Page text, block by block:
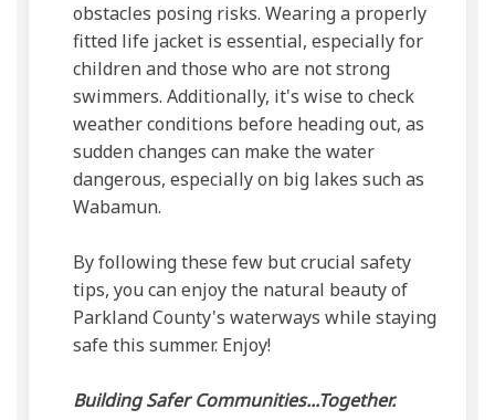
obstacles posing risks. Wearing a properly
fitted life jacket is essential, especially for
children and those who are not strong
swimmers. Additionally, it's wise to check
weather conditions before heading out, as
sudden changes can make the water
dangerous, especially on big lakes such as
Wabamun.
By following these few but crucial safety
tips, you can enjoy the natural beauty of
Parkland County's waterways while staying
safe this summer. Enjoy!
Building Safer Communities...Together.